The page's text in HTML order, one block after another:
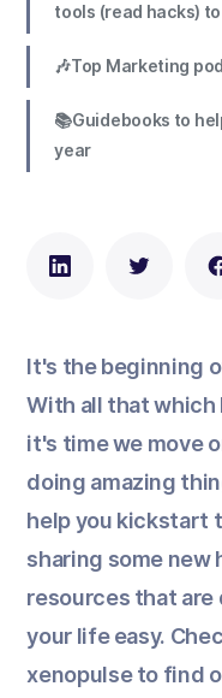
tools (read hacks)
🎶Top Marketing
📚Guidebooks to
year
It's the beginning
With all that which
it's time we move
doing amazing
help you kickstart
sharing some new
resources that
your life easy.
xenopulse to find